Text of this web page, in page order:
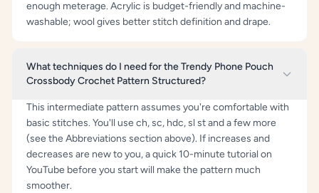
enough meterage. Acrylic is budget-friendly and machine-
washable; wool gives better stitch definition and drape.
What techniques do I need for the Trendy Phone Pouch
Crossbody Crochet Pattern Structured?
This intermediate pattern assumes you're comfortable with
basic stitches. You'll use ch, sc, hdc, sl st and a few more
(see the Abbreviations section above). If increases and
decreases are new to you, a quick 10-minute tutorial on
YouTube before you start will make the pattern much
smoother.